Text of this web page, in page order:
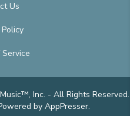
Us
Inc. - All Rights Reserved.
by AppPresser.